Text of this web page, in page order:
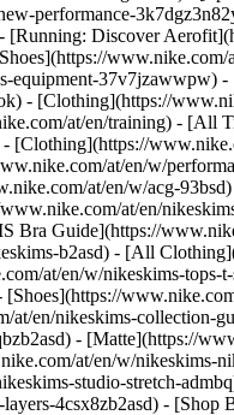
performance-
[Running: Discover
equipment-37v7jzawwpw) -
- [Clothing](https://
at/en/training) - [All
[Clothing](https://
at/en/w/
at/en/w/acg-
at/en/
Bra Guide](https://
b2asd) - [All
at/en/w/nikeskims-
at/en/nikeskims-collection-
- [Matte](https://
at/en/w/
studio-stretch-
4csx8zb2asd) - [Shop By Color](https://www.nike.com/at/en/w/nikeskims-b2asd) - [Obsidian](https://www.nike.com/at/en/w/nikeskims-black-90poyzb2asd) - [Dark Sepia](https://www.nike.com/at/en/w/nikeskims-dark-sepia-81pvm) - [Phoenix](https://www.nike.com/at/en/w/nikeskims-phoenix-1jhtj) - [Cobalt](https://www.nike.com/at/en/w/nikeskims-blue-8hfx3zb2asd) - [Ivory](https://www.nike.com/at/en/w/nikeskims-white-4g797zb2asd) Cancel Cancel Popular Search Terms [challenger](https://www.nike.com/at/en/w?q=challenger&vst=challenger)[nike challenger](https://www.nike.com/at/en/w?q=nike%20challenger&vst=nike%20challenger)[nike mind](https://www.nike.com/at/en/